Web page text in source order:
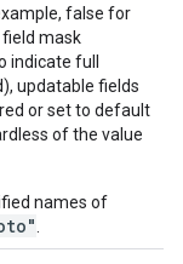
false for
field mask
indicate full
updatable fields
or set to default
of the value
names of